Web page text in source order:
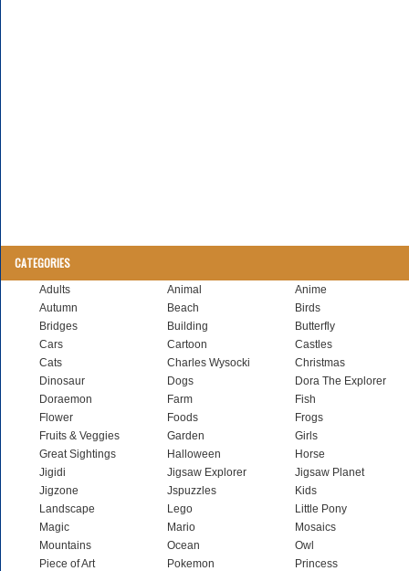
CATEGORIES
Adults Animal
Anime
Autumn
Beach
Birds
Bridges
Building
Butterfly
Cars
Cartoon
Castles
Cats
Charles Wysocki
Christmas
Dinosaur
Dogs
Dora The Explorer
Doraemon
Farm
Fish
Flower
Foods
Frogs
Fruits & Veggies
Garden
Girls
Great Sightings
Halloween
Horse
Jigidi
Jigsaw Explorer
Jigsaw Planet
Jigzone
Jspuzzles
Kids
Landscape
Lego
Little Pony
Magic
Mario
Mosaics
Mountains
Ocean
Owl
Piece of Art
Pokemon
Princess